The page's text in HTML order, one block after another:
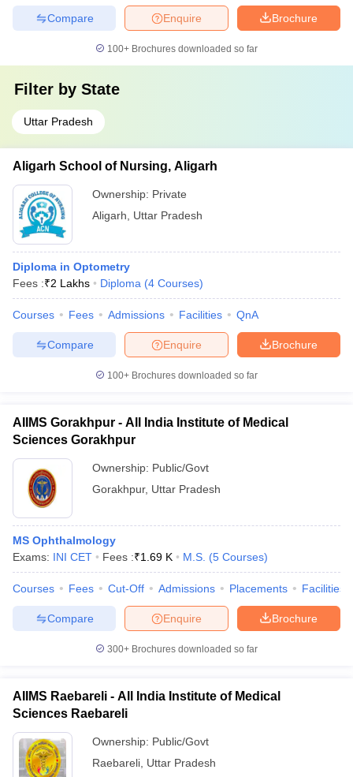
Brochure
Enquire
Compare
100+ Brochures downloaded so far
Filter by State
Uttar Pradesh
Aligarh School of Nursing, Aligarh
Ownership: Private
Aligarh
Uttar Pradesh
Diploma in Optometry
Fees :₹2 Lakhs Diploma (4 Courses)
Courses Fees Admissions Facilities QnA
Brochure
Enquire
Compare
100+ Brochures downloaded so far
AIIMS Gorakhpur - All India Institute of Medical
Sciences Gorakhpur
Ownership: Public/Govt
Gorakhpur, Uttar Pradesh
MS Ophthalmology
Exams: INI CET Fees :₹1.69 K M.S. (5 Courses)
Courses Fees Cut-Off Admissions Placements Facilities
Brochure
Enquire
Compare
300+ Brochures downloaded so far
AIIMS Raebareli - All India Institute of Medical
Sciences Raebareli
Ownership: Public/Govt
Raebareli Uttar Pradesh